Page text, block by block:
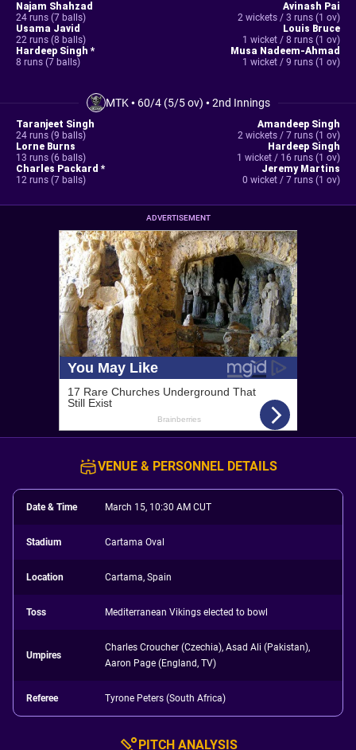
Najam Shahzad
24 runs (7 balls)
Usama Javid
22 runs (8 balls)
Hardeep Singh *
8 runs (7 balls)
Avinash Pai
2 wickets / 3 runs (1 ov)
Louis Bruce
1 wicket / 8 runs (1 ov)
Musa Nadeem-Ahmad
1 wicket / 9 runs (1 ov)
MTK• 60/4 (5/5 ov) •2nd Innings
Taranjeet Singh
24 runs (9 balls)
Lorne Burns
13 runs (6 balls)
Charles Packard *
12 runs (7 balls)
Amandeep Singh
2 wickets / 7 runs (1 ov)
Hardeep Singh
1 wicket / 16 runs (1 ov)
Jeremy Martins
0 wicket / 7 runs (1 ov)
ADVERTISEMENT
VENUE & PERSONNEL DETAILS
Date & Time March 15, 10:30 AM CUT
Stadium Cartama Oval
Location Cartama, Spain
Toss Mediterranean Vikings elected to bowl
Umpires
Charles Croucher (Czechia), Asad Ali (Pakistan),
Aaron Page (England, TV)
Referee Tyrone Peters (South Africa)
PITCH ANALYSIS